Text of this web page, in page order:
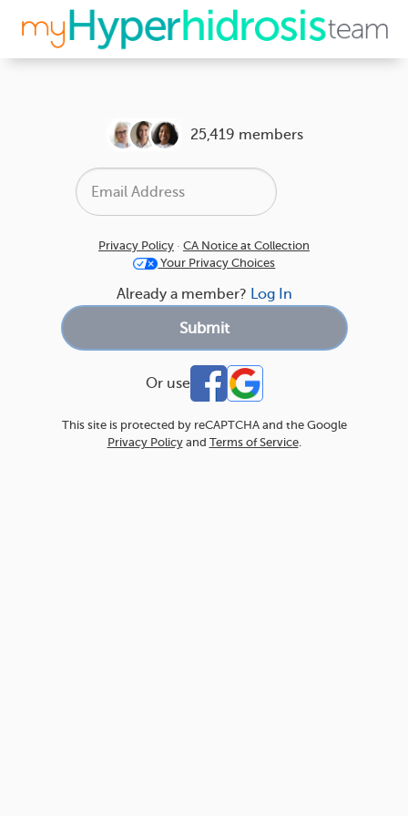
25,419 members
Privacy Policy · CA Notice at Collection
Your Privacy Choices
Already a member? Log In
Or use
This site is protected by reCAPTCHA and the Google
Privacy Policyand Terms of Service.